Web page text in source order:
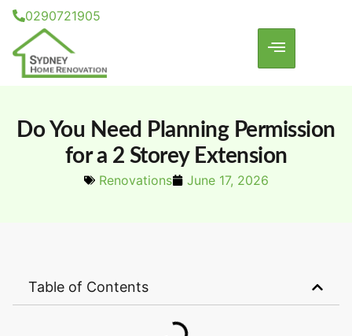
0290721905
Do You Need Planning Permission
for a 2 Storey Extension
Renovations June 17, 2026
Table of Contents